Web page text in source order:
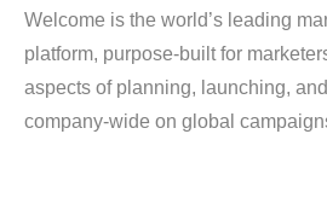
Welcome is the world’s leading
platform, purpose-built for
aspects of planning, launching,
company-wide on global